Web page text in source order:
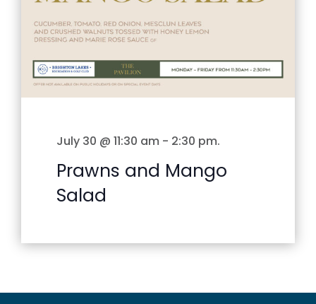
July 30 @ 11:30 am - 2:30 pm.
Prawns and Mango
Salad